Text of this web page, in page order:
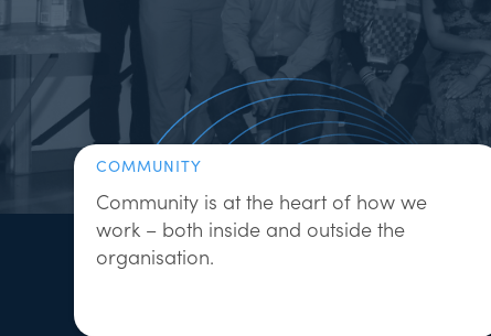
COMMUNITY
Community is at the heart of how we
work – both inside and outside the
organisation.